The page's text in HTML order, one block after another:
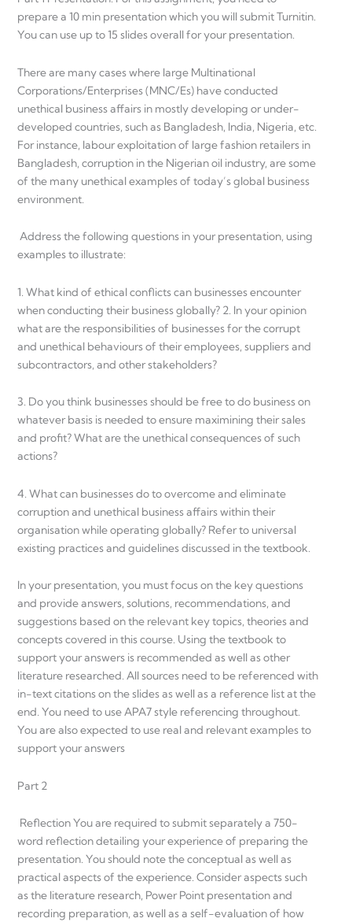
prepare a 10 min presentation which you will submit Turnitin.
You can use up to 15 slides overall for your presentation.
There are many cases where large Multinational
Corporations/Enterprises (MNC/Es) have conducted
unethical business affairs in mostly developing or under-
developed countries, such as Bangladesh, India, Nigeria, etc.
For instance, labour exploitation of large fashion retailers in
Bangladesh, corruption in the Nigerian oil industry, are some
of the many unethical examples of today’s global business
environment.
Address the following questions in your presentation, using
examples to illustrate:
1. What kind of ethical conflicts can businesses encounter
when conducting their business globally? 2. In your opinion
what are the responsibilities of businesses for the corrupt
and unethical behaviours of their employees, suppliers and
subcontractors, and other stakeholders?
3. Do you think businesses should be free to do business on
whatever basis is needed to ensure maximining their sales
and profit? What are the unethical consequences of such
actions?
4. What can businesses do to overcome and eliminate
corruption and unethical business affairs within their
organisation while operating globally? Refer to universal
existing practices and guidelines discussed in the textbook.
In your presentation, you must focus on the key questions
and provide answers, solutions, recommendations, and
suggestions based on the relevant key topics, theories and
concepts covered in this course. Using the textbook to
support your answers is recommended as well as other
literature researched. All sources need to be referenced with
in-text citations on the slides as well as a reference list at the
end. You need to use APA7 style referencing throughout.
You are also expected to use real and relevant examples to
support your answers
Part 2
Reflection You are required to submit separately a 750-
word reflection detailing your experience of preparing the
presentation. You should note the conceptual as well as
practical aspects of the experience. Consider aspects such
as the literature research, Power Point presentation and
recording preparation, as well as a self-evaluation of how